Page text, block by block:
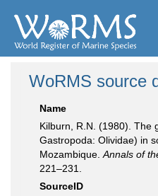
WoRMS source
Name
Kilburn, R.N. (1980). The
Gastropoda: Olividae) in
Mozambique. Annals of
221–231.
SourceID